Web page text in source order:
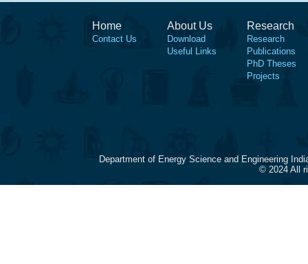
Home
Contact Us
About Us
Download
Useful Links
Research
Research
Publications
PhD Theses
Projects
Department of Energy Science and Engineering
© 2024 All